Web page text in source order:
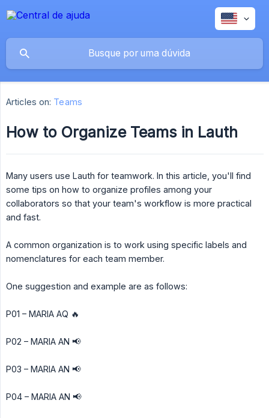
Articles on: Teams
How to Organize Teams in Lauth
Many users use Lauth for teamwork. In this article, you'll find
some tips on how to organize profiles among your
collaborators so that your team's workflow is more practical
and fast.
A common organization is to work using specific labels and
nomenclatures for each team member.
One suggestion and example are as follows:
P01 – MARIA AQ 🔥
P02 – MARIA AN 📢
P03 – MARIA AN 📢
P04 – MARIA AN 📢